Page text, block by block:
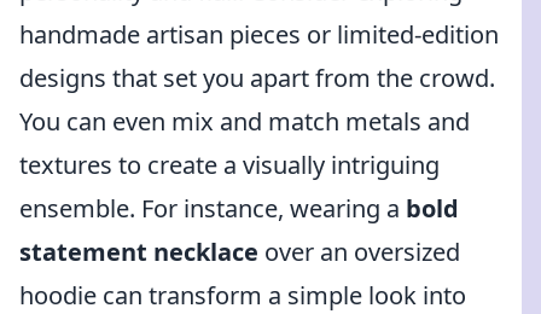
handmade artisan pieces or limited-edition
designs that set you apart from the crowd.
You can even mix and match metals and
textures to create a visually intriguing
ensemble. For instance, wearing a bold
statement necklace over an oversized
hoodie can transform a simple look into